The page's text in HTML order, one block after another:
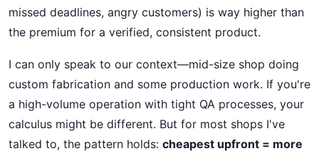
missed deadlines, angry customers) is way higher than
the premium for a verified, consistent product.
I can only speak to our context—mid-size shop doing
custom fabrication and some production work. If you're
a high-volume operation with tight QA processes, your
calculus might be different. But for most shops I've
talked to, the pattern holds: cheapest upfront = more